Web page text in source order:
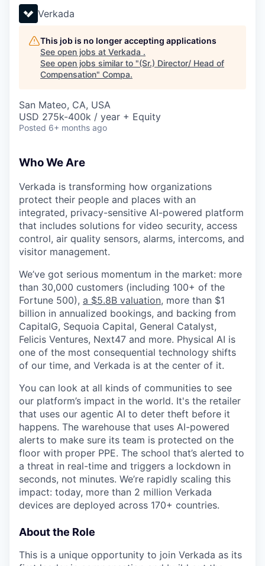
Verkada
This job is no longer accepting applications
See open jobs at Verkada .
See open jobs similar to "(Sr.) Director/ Head of
Compensation" Compa.
San Mateo, CA, USA
USD 275k-400k / year + Equity
Posted 6+ months ago
Who We Are
Verkada is transforming how organizations
protect their people and places with an
integrated, privacy-sensitive AI-powered platform
that includes solutions for video security, access
control, air quality sensors, alarms, intercoms, and
visitor management.
We’ve got serious momentum in the market: more
than 30,000 customers (including 100+ of the
Fortune 500), a $5.8B valuation, more than $1
billion in annualized bookings, and backing from
CapitalG, Sequoia Capital, General Catalyst,
Felicis Ventures, Next47 and more. Physical AI is
one of the most consequential technology shifts
of our time, and Verkada is at the center of it.
You can look at all kinds of communities to see
our platform’s impact in the world. It's the retailer
that uses our agentic AI to deter theft before it
happens. The warehouse that uses AI-powered
alerts to make sure its team is protected on the
floor with proper PPE. The school that’s alerted to
a threat in real-time and triggers a lockdown in
seconds, not minutes. We’re rapidly scaling this
impact: today, more than 2 million Verkada
devices are deployed across 170+ countries.
About the Role
This is a unique opportunity to join Verkada as its